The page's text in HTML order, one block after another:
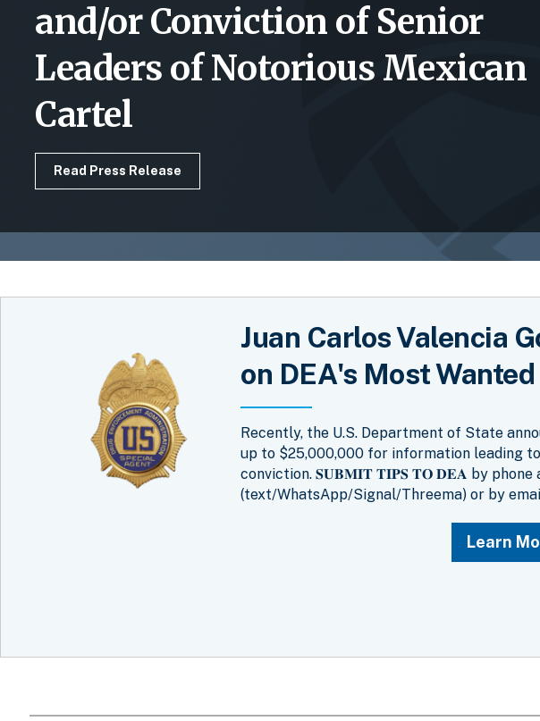
and/or Conviction of Senior
Leaders of Notorious Mexican
Cartel
Read Press Release
Juan Carlos Valencia
on DEA's Most
Recently, the U.S. Department of State
up to $25,000,000 for information leading
conviction. 𝐒𝐔𝐁𝐌𝐈𝐓 𝐓𝐈𝐏𝐒 𝐓𝐎 𝐃𝐄𝐀 by phone
(text/WhatsApp/Signal/Threema) or by
Learn